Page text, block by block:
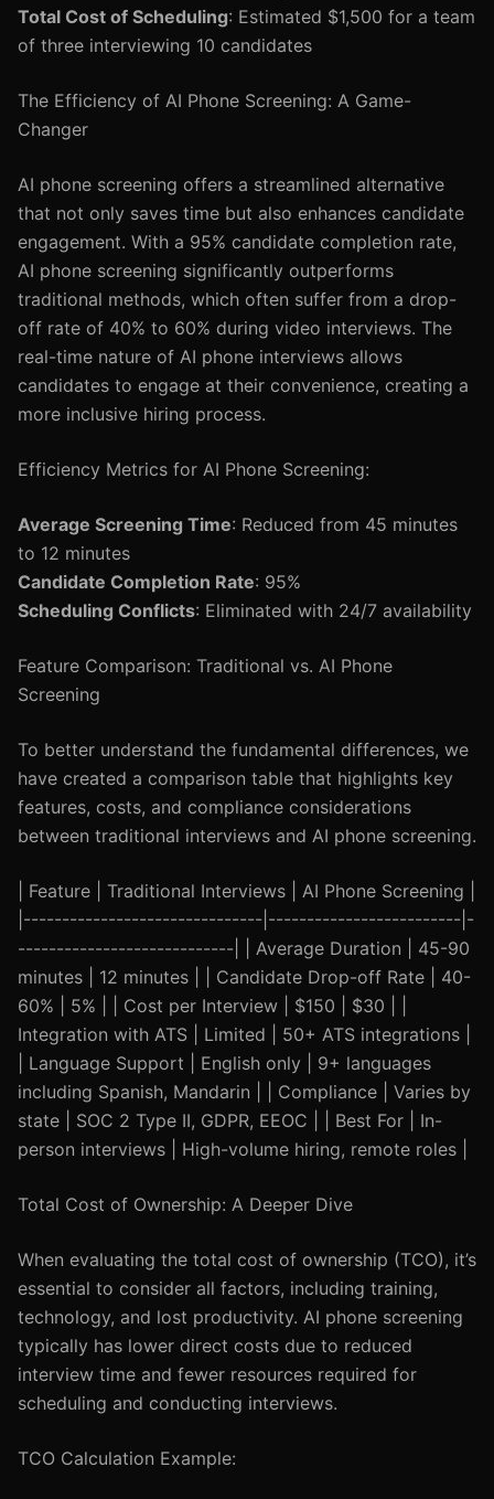
Total Cost of Scheduling: Estimated $1,500 for a team
of three interviewing 10 candidates
The Efficiency of AI Phone Screening: A Game-
Changer
AI phone screening offers a streamlined alternative
that not only saves time but also enhances candidate
engagement. With a 95% candidate completion rate,
AI phone screening significantly outperforms
traditional methods, which often suffer from a drop-
off rate of 40% to 60% during video interviews. The
real-time nature of AI phone interviews allows
candidates to engage at their convenience, creating a
more inclusive hiring process.
Efficiency Metrics for AI Phone Screening:
Average Screening Time: Reduced from 45 minutes
to 12 minutes
Candidate Completion Rate: 95%
Scheduling Conflicts: Eliminated with 24/7 availability
Feature Comparison: Traditional vs. AI Phone
Screening
To better understand the fundamental differences, we
have created a comparison table that highlights key
features, costs, and compliance considerations
between traditional interviews and AI phone screening.
| Feature | Traditional Interviews | AI Phone Screening |
|-------------------------------|-------------------------|-
----------------------------| | Average Duration | 45-90
minutes | 12 minutes | | Candidate Drop-off Rate | 40-
60% | 5% | | Cost per Interview | $150 | $30 | |
Integration with ATS | Limited | 50+ ATS integrations |
| Language Support | English only | 9+ languages
including Spanish, Mandarin | | Compliance | Varies by
state | SOC 2 Type II, GDPR, EEOC | | Best For | In-
person interviews | High-volume hiring, remote roles |
Total Cost of Ownership: A Deeper Dive
When evaluating the total cost of ownership (TCO), it’s
essential to consider all factors, including training,
technology, and lost productivity. AI phone screening
typically has lower direct costs due to reduced
interview time and fewer resources required for
scheduling and conducting interviews.
TCO Calculation Example: